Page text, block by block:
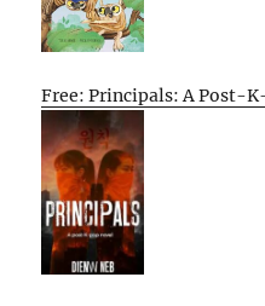
Free: Principals: A Post-